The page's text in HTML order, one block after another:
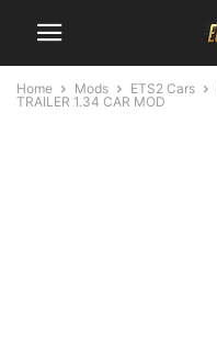
Home Mods ETS2 Cars
TRAILER 1.34 CAR MOD